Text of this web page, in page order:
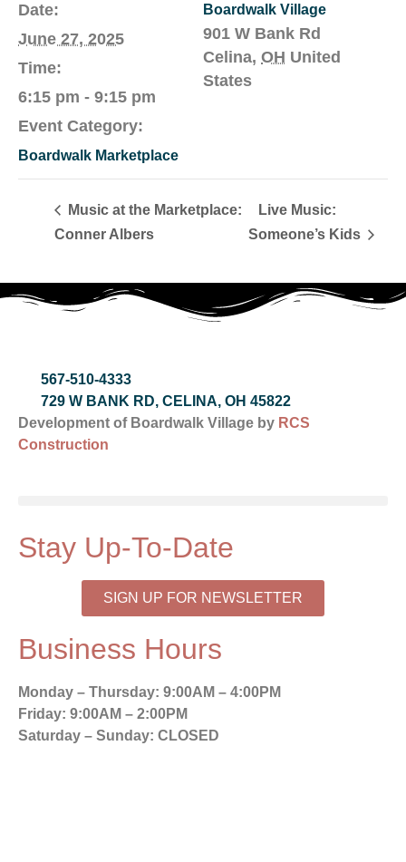
Date:
June 27, 2025
Time:
6:15 pm - 9:15 pm
Event Category:
Boardwalk Marketplace
Boardwalk Village
901 W Bank Rd
Celina, OH United
States
Music at the Marketplace:
Conner Albers
Live Music:
Someone’s Kids
567-510-4333
729 W BANK RD, CELINA, OH 45822
Development of Boardwalk Village by RCS
Construction
Stay Up-To-Date
SIGN UP FOR NEWSLETTER
Business Hours
Monday – Thursday: 9:00AM – 4:00PM
Friday: 9:00AM – 2:00PM
Saturday – Sunday: CLOSED